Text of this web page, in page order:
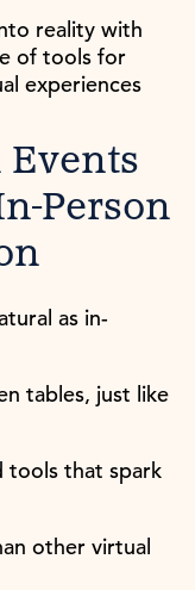
reality with
of tools for
experiences
Person
as in-
tables, just like
tools that spark
other virtual